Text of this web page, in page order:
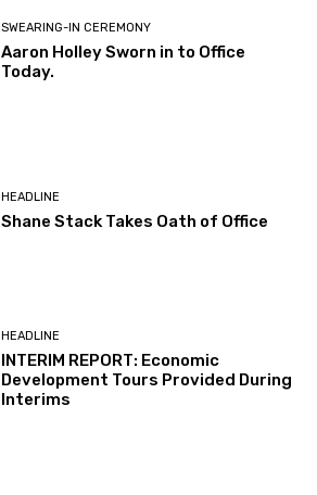
SWEARING-IN CEREMONY
Aaron Holley Sworn in to Office
Today.
HEADLINE
Shane Stack Takes Oath of Office
HEADLINE
INTERIM REPORT: Economic
Development Tours Provided During
Interims